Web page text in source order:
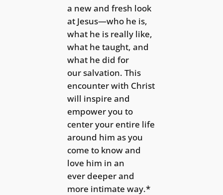
a new and fresh look
at Jesus—who he is,
what he is really like,
what he taught, and
what he did for
our salvation. This
encounter with Christ
will inspire and
empower you to
center your entire life
around him as you
come to know and
love him in an
ever deeper and
more intimate way.*